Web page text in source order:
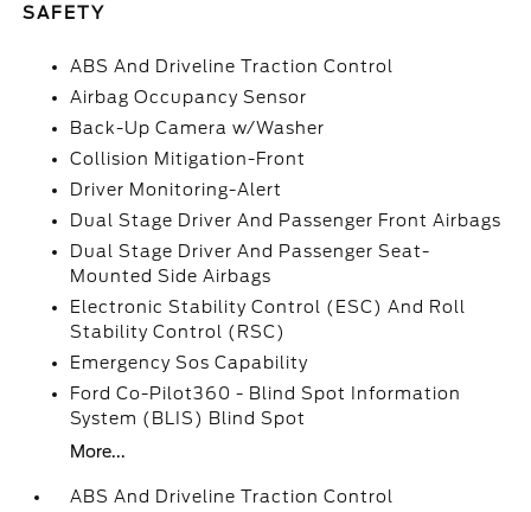
SAFETY
ABS And Driveline Traction Control
Airbag Occupancy Sensor
Back-Up Camera w/Washer
Collision Mitigation-Front
Driver Monitoring-Alert
Dual Stage Driver And Passenger Front Airbags
Dual Stage Driver And Passenger Seat-
Mounted Side Airbags
Electronic Stability Control (ESC) And Roll
Stability Control (RSC)
Emergency Sos Capability
Ford Co-Pilot360 - Blind Spot Information
System (BLIS) Blind Spot
More...
ABS And Driveline Traction Control